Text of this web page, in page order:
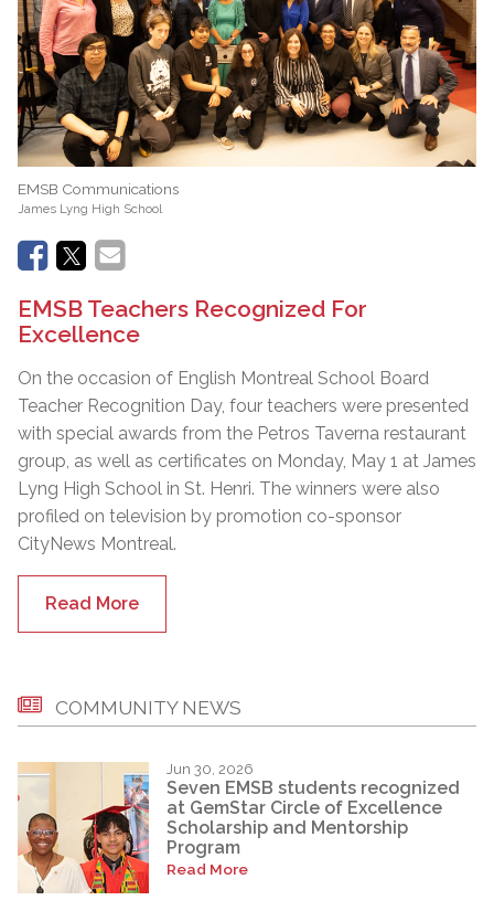
EMSB Communications
James Lyng High School
EMSB Teachers Recognized For
Excellence
On the occasion of English Montreal School Board
Teacher Recognition Day, four teachers were presented
with special awards from the Petros Taverna restaurant
group, as well as certificates on Monday, May 1 at James
Lyng High School in St. Henri. The winners were also
profiled on television by promotion co-sponsor
CityNews Montreal.
Read More
COMMUNITY NEWS
Jun 30, 2026
Seven EMSB students recognized
at GemStar Circle of Excellence
Scholarship and Mentorship
Program
Read More